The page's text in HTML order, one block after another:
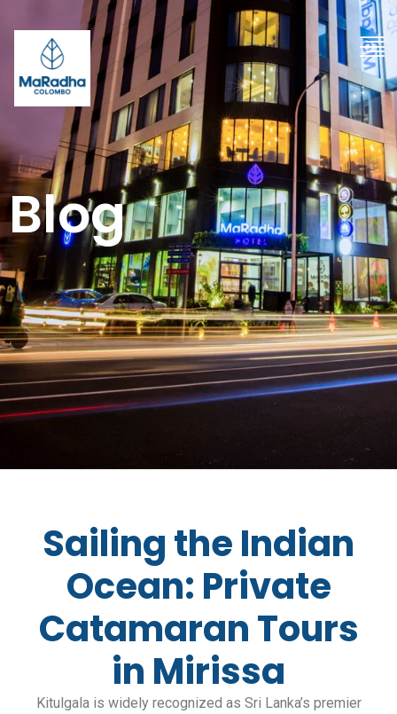
Blog
Sailing the Indian
Ocean: Private
Catamaran Tours
in Mirissa
Kitulgala is widely recognized as Sri Lanka’s premier